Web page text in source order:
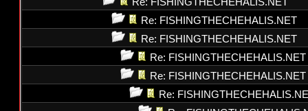
Re: FISHINGTHECHEHALIS.NET
Re: FISHINGTHECHEHALIS.NET
Re: FISHINGTHECHEHALIS.NET
Re: FISHINGTHECHEHALIS.NET
Re: